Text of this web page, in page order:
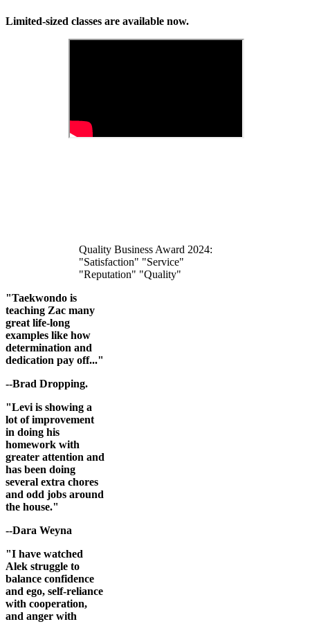
Limited-sized classes are available now.
Quality Business Award 2024:
"Satisfaction" "Service"
"Reputation" "Quality"
"Taekwondo is
teaching Zac many
great life-long
examples like how
determination and
dedication pay off..."
--Brad Dropping.
"Levi is showing a
lot of improvement
in doing his
homework with
greater attention and
has been doing
several extra chores
and odd jobs around
the house."
--Dara Weyna
"I have watched
Alek struggle to
balance confidence
and ego, self-reliance
with cooperation,
and anger with